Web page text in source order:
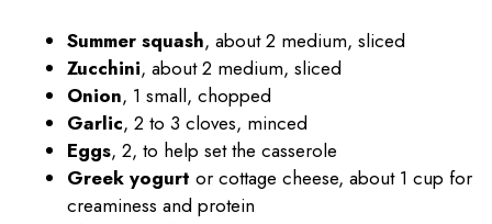
Summer squash, about 2 medium, sliced
Zucchini, about 2 medium, sliced
Onion, 1 small, chopped
Garlic, 2 to 3 cloves, minced
Eggs, 2, to help set the casserole
Greek yogurt or cottage cheese, about 1 cup for
creaminess and protein